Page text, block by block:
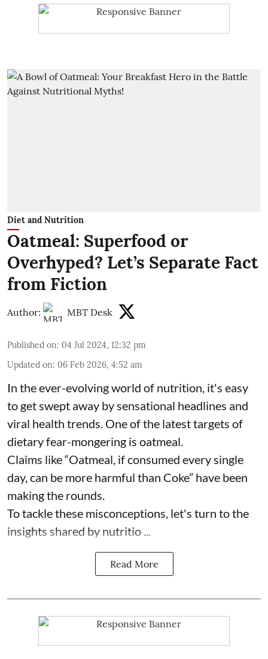
Diet and Nutrition
Oatmeal: Superfood or
Overhyped? Let’s Separate Fact
from Fiction
Author: MBT Desk
Published on: 04 Jul 2024, 12:32 pm
Updated on: 06 Feb 2026, 4:52 am
In the ever-evolving world of nutrition, it's easy
to get swept away by sensational headlines and
viral health trends. One of the latest targets of
dietary fear-mongering is oatmeal.
Claims like “Oatmeal, if consumed every single
day, can be more harmful than Coke” have been
making the rounds.
To tackle these misconceptions, let's turn to the
insights shared by nutritio ...
Read More